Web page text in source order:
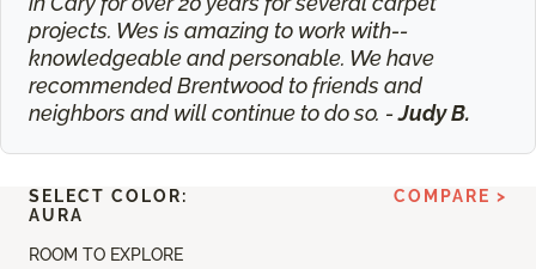
projects. Wes is amazing to work with--
knowledgeable and personable. We have
recommended Brentwood to friends and
neighbors and will continue to do so. -Judy B.
ROOM TO EXPLORE
SELECT COLOR:
AURA
COMPARE >